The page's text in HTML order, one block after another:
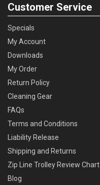
Customer Service
Specials
My Account
Downloads
My Order
Return Policy
Cleaning Gear
FAQs
Terms and Conditions
Liability Release
Shipping and Returns
Zip Line Trolley Review Chart
Blog